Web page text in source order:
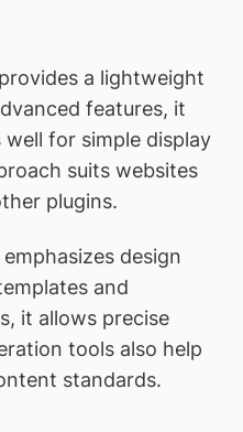
a lightweight
features, it
for simple display
suits websites
plugins.
design
and
it allows precise
tools also help
standards.